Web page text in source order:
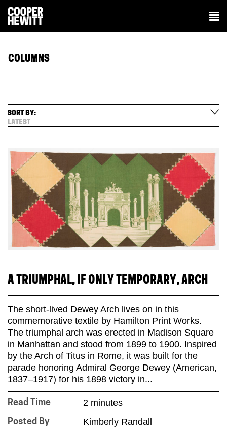
COLUMNS
SORT BY:
LATEST
A TRIUMPHAL, IF ONLY TEMPORARY, ARCH
The short-lived Dewey Arch lives on in this
commemorative textile by Hamilton Print Works.
The triumphal arch was erected in Madison Square
in Manhattan and stood from 1899 to 1900. Inspired
by the Arch of Titus in Rome, it was built for the
parade honoring Admiral George Dewey (American,
1837–1917) for his 1898 victory in...
Read Time 2 minutes
Posted By Kimberly Randall